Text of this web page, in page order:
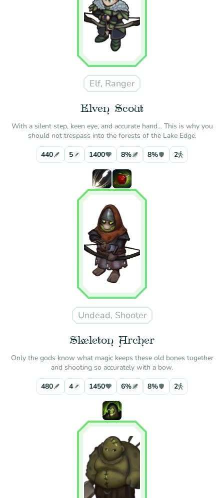
Elf, Ranger
Elven Scout
With a silent step, keen eye, and accurate hand... This is why you
should not trespass into the forests of the Lake Edge.
440
5 1400 8% 8% 2
Undead, Shooter
Skeleton Archer
Only the gods know what magic keeps these old bones together
and shooting so accurately with a bow.
480
4 1450 6% 8% 2